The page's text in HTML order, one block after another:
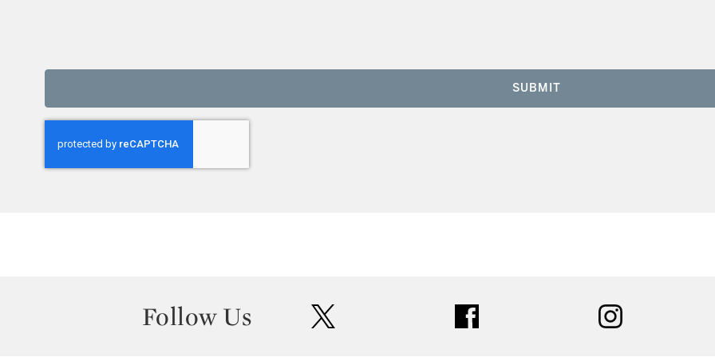
SUBMIT
Follow Us